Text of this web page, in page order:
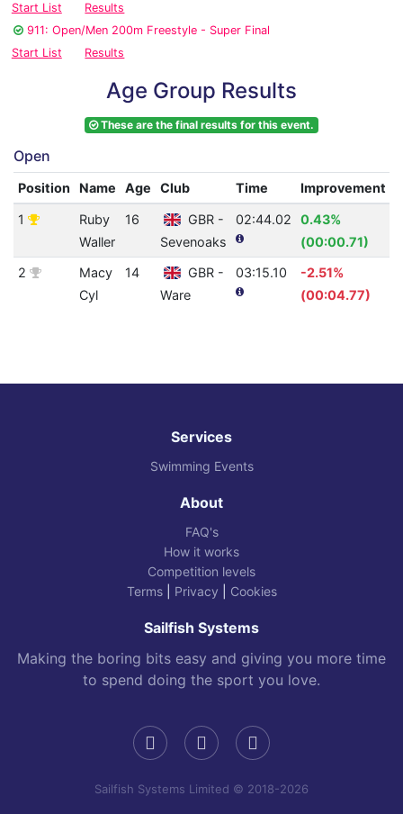
Start List
Results
911: Open/Men 200m Freestyle - Super Final
Start List
Results
Age Group Results
These are the final results for this event.
Open
Position Name Age Club Time Improvement
1
Ruby
Waller
16
GBR -
Sevenoaks
02:44.02
0.43%
(00:00.71)
2
Macy
Cyl
14
GBR -
Ware
03:15.10
-2.51%
(00:04.77)
Services
Swimming Events
About
FAQ's
How it works
Competition levels
Terms| Privacy Cookies
Sailfish Systems
Making the boring bits easy and giving you more time
to spend doing the sport you love.
Sailfish Systems Limited © 2018-2026